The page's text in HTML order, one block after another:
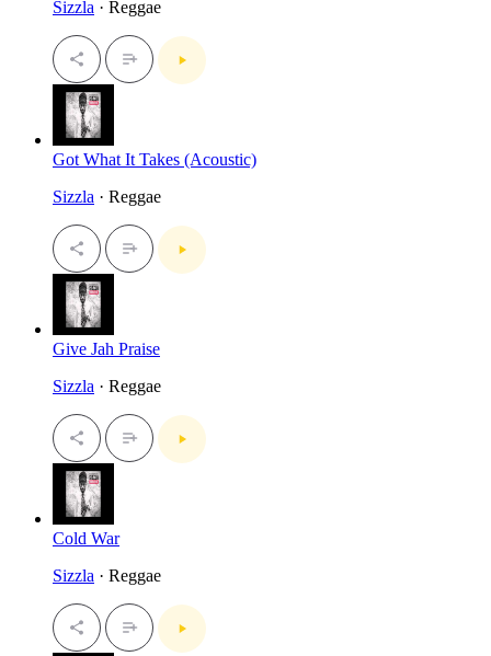
Sizzla · Reggae
Got What It Takes (Acoustic)
Sizzla · Reggae
Give Jah Praise
Sizzla · Reggae
Cold War
Sizzla · Reggae